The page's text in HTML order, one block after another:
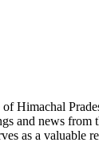
and news
as a valuable